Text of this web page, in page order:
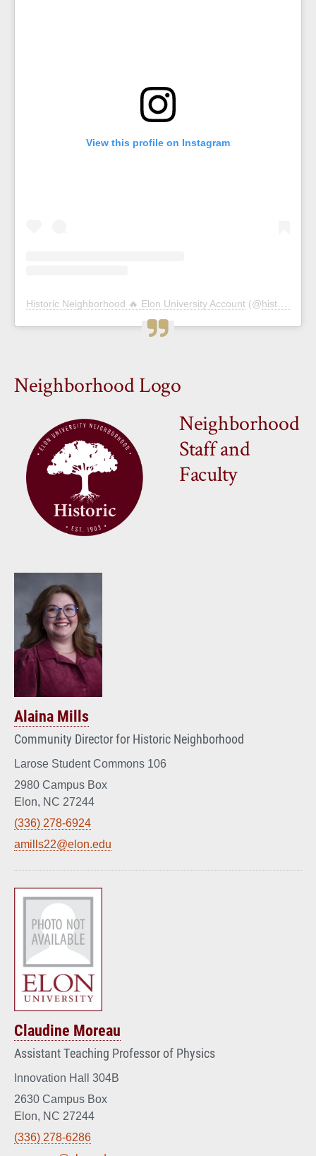
View this profile on Instagram
Historic Neighborhood 🔥 Elon University Account (@historicelon
Neighborhood Logo
Neighborhood
Staff and
Faculty
Alaina Mills
Community Director for Historic Neighborhood
Larose Student Commons 106
2980 Campus Box
Elon, NC 27244
(336) 278-6924
amills22@elon.edu
Claudine Moreau
Assistant Teaching Professor of Physics
Innovation Hall 304B
2630 Campus Box
Elon, NC 27244
(336) 278-6286